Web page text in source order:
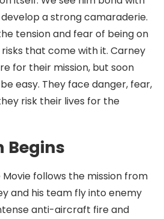
a strong camaraderie.
tension and fear of being on
that come with it. Carney
for their mission, but soon
easy. They face danger, fear,
risk their lives for the
Begins
Movie follows the mission from
and his team fly into enemy
anti-aircraft fire and